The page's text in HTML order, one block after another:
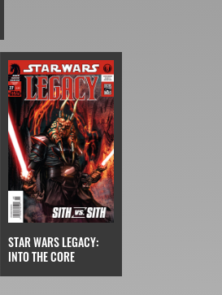
STAR WARS LEGACY:
INTO THE CORE